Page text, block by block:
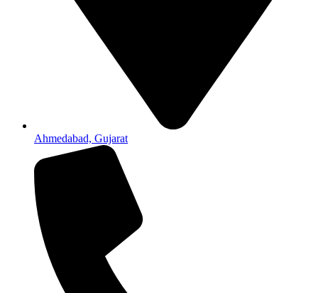
Ahmedabad, Gujarat